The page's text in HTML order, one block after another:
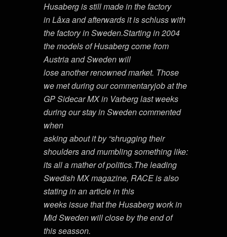
Husaberg is still made in the factory
in Låxa and afterwards it is schluss with
the factory in Sweden.Starting in 2004
the models of Husaberg come from
Austria and Sweden will
lose another renowned market. Those
we met during our commentaryjob at the
GP Sidecar MX in Varberg last weeks
during our stay in Sweden commented
when
asking about it by “shrugging their
shoulders and mumbling something like:
its all a mather of politics.The leading
Swedish MX magazine, RACE is also
stating in an article in this
weeks issue that the Husaberg work in
Mid Sweden will close by the end of
this seasson.